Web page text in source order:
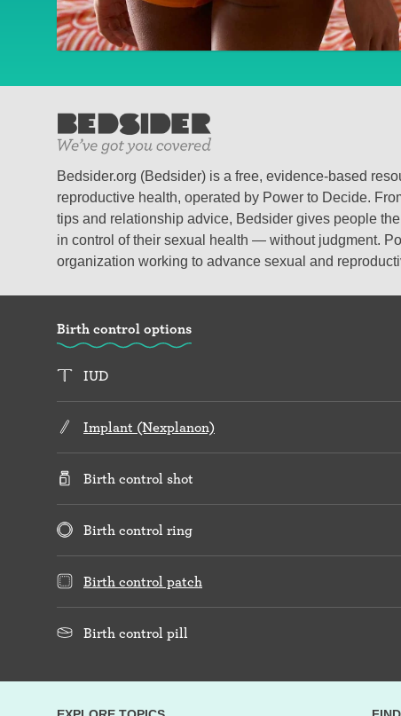
Bedsider.org (Bedsider) is a free, evidence-based
reproductive health, operated by Power to Decide.
tips and relationship advice, Bedsider gives people
in control of their sexual health — without judgment.
organization working to advance sexual and
Birth control options
IUD
Implant (Nexplanon)
Birth control shot
Birth control ring
Birth control patch
Birth control pill